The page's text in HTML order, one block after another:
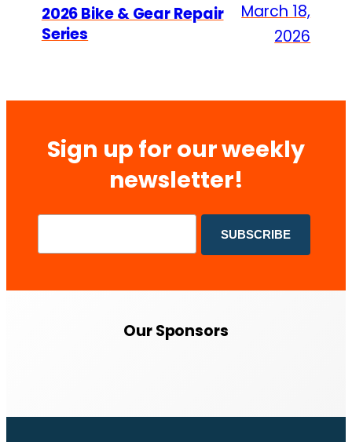
2026 Bike & Gear Repair
Series
March 18,
2026
Sign up for our weekly
newsletter!
Our Sponsors